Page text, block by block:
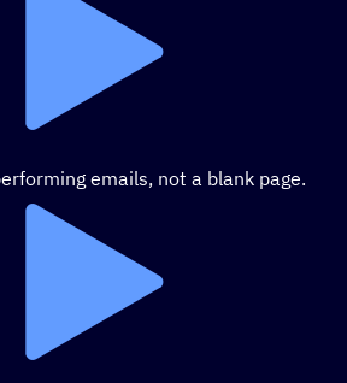
emails, not a blank page.